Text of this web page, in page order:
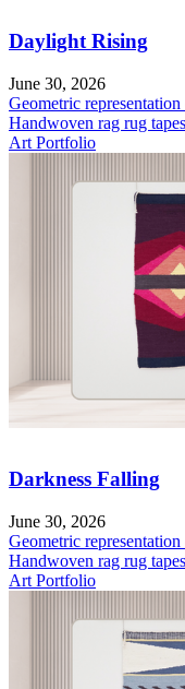
Daylight Rising
June 30, 2026
Geometric
Handwoven rag rug
Art Portfolio
Darkness Falling
June 30, 2026
Geometric
Handwoven rag rug
Art Portfolio